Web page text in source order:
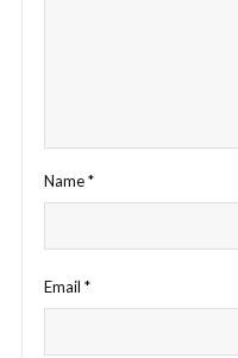
Name*
Email *